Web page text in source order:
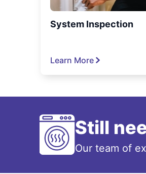
System Inspection
Learn More
Still
Our team of